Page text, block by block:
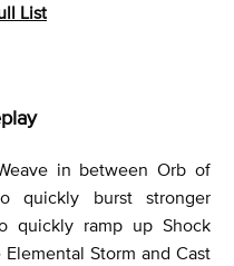
List
in between Orb of
quickly burst stronger
quickly ramp up Shock
Storm and Cast